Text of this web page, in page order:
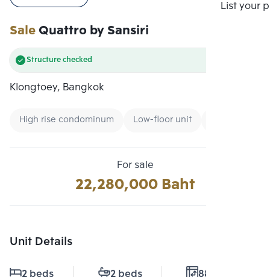
List your
SaleQuattro by Sansiri
Structure checked
Klongtoey, Bangkok
High rise condominum Low-floor unit
For sale
22,280,000 Baht
Unit Details